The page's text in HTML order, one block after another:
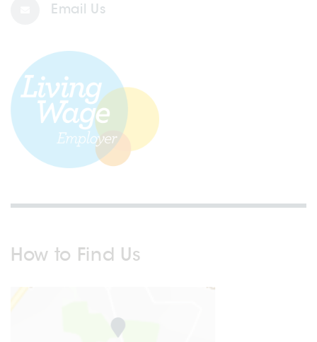
Email Us
How to Find Us